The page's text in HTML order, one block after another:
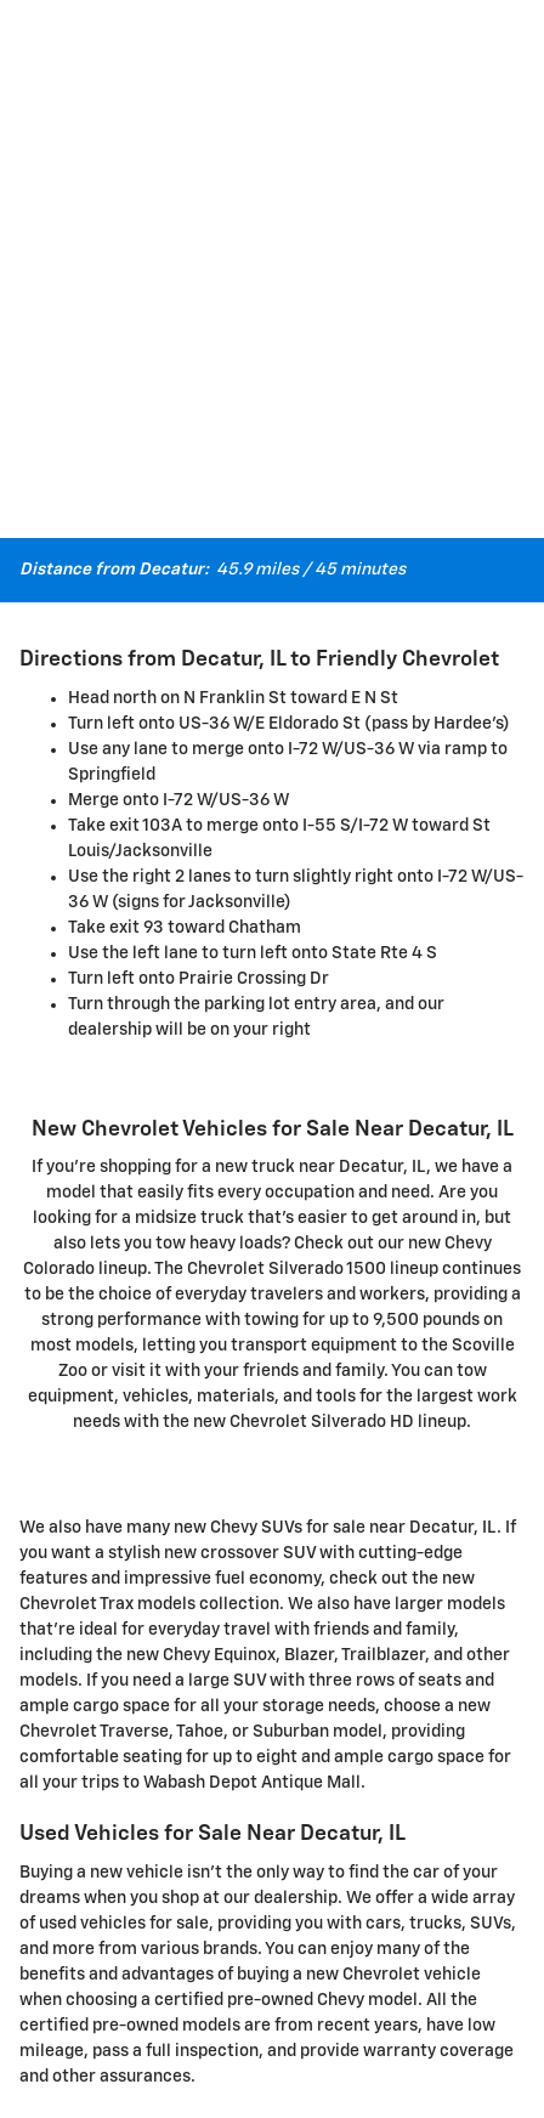
Distance from Decatur:45.9 miles / 45 minutes
Directions from Decatur, IL to Friendly Chevrolet
Head north on N Franklin St toward E N St
Turn left onto US-36 W/E Eldorado St (pass by Hardee's)
Use any lane to merge onto I-72 W/US-36 W via ramp to
Springfield
Merge onto I-72 W/US-36 W
Take exit 103A to merge onto I-55 S/I-72 W toward St
Louis/Jacksonville
Use the right 2 lanes to turn slightly right onto I-72 W/US-
36 W (signs for Jacksonville)
Take exit 93 toward Chatham
Use the left lane to turn left onto State Rte 4 S
Turn left onto Prairie Crossing Dr
Turn through the parking lot entry area, and our
dealership will be on your right
New Chevrolet Vehicles for Sale Near Decatur, IL
If you're shopping for a new truck near Decatur, IL, we have a
model that easily fits every occupation and need. Are you
looking for a midsize truck that's easier to get around in, but
also lets you tow heavy loads? Check out our new Chevy
Colorado lineup. The Chevrolet Silverado 1500 lineup continues
to be the choice of everyday travelers and workers, providing a
strong performance with towing for up to 9,500 pounds on
most models, letting you transport equipment to the Scoville
Zoo or visit it with your friends and family. You can tow
equipment, vehicles, materials, and tools for the largest work
needs with the new Chevrolet Silverado HD lineup.
We also have many new Chevy SUVs for sale near Decatur, IL. If
you want a stylish new crossover SUV with cutting-edge
features and impressive fuel economy, check out the new
Chevrolet Trax models collection. We also have larger models
that're ideal for everyday travel with friends and family,
including the new Chevy Equinox, Blazer, Trailblazer, and other
models. If you need a large SUV with three rows of seats and
ample cargo space for all your storage needs, choose a new
Chevrolet Traverse, Tahoe, or Suburban model, providing
comfortable seating for up to eight and ample cargo space for
all your trips to Wabash Depot Antique Mall.
Used Vehicles for Sale Near Decatur, IL
Buying a new vehicle isn't the only way to find the car of your
dreams when you shop at our dealership. We offer a wide array
of used vehicles for sale, providing you with cars, trucks, SUVs,
and more from various brands. You can enjoy many of the
benefits and advantages of buying a new Chevrolet vehicle
when choosing a certified pre-owned Chevy model. All the
certified pre-owned models are from recent years, have low
mileage, pass a full inspection, and provide warranty coverage
and other assurances.